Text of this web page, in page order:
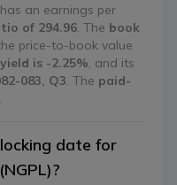
an earnings per
of 294.96 . The book
price-to-book value
is -2.25% , and its
083, Q3 . The paid-
date for